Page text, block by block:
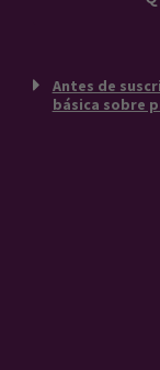
Antes de
básica sobre